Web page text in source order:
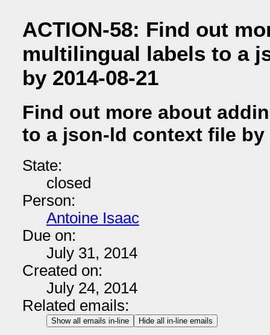
ACTION-58: Find out
multilingual labels to a
by 2014-08-21
Find out more about
to a json-ld context file by
State:
closed
Person:
Antoine Isaac
Due on:
July 31, 2014
Created on:
July 24, 2014
Related emails:
Show all emails in-line Hide all in-line emails